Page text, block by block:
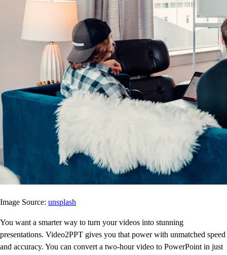
Image Source: unsplash
You want a smarter way to turn your videos into stunning
presentations. Video2PPT gives you that power with unmatched speed
and accuracy. You can convert a two-hour video to PowerPoint in just